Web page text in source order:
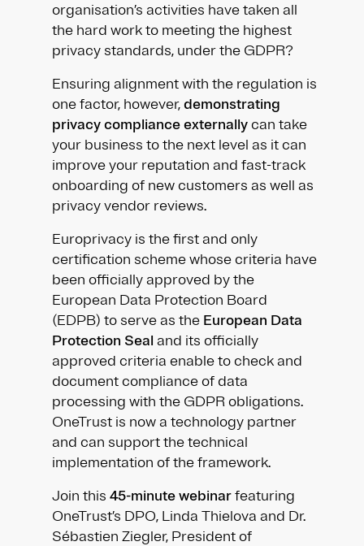
organisation’s activities have taken all
the hard work to meeting the highest
privacy standards, under the GDPR?
Ensuring alignment with the regulation is
one factor, however,demonstrating
privacy compliance externallycan take
your business to the next level as it can
improve your reputation and fast-track
onboarding of new customers as well as
privacy vendor reviews.
Europrivacy is the first and only
certification scheme whose criteria have
been officially approved by the
European Data Protection Board
(EDPB) to serve as the European Data
Protection Seal and its officially
approved criteria enable to check and
document compliance of data
processing with the GDPR obligations.
OneTrust is now a technology partner
and can support the technical
implementation of the framework.
Join this 45-minute webinarfeaturing
OneTrust’s DPO, Linda Thielova and Dr.
Sébastien Ziegler, President of